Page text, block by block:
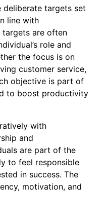
deliberate targets set
line with
targets are often
role and
the focus is on
customer service,
objective is part of
to boost productivity
with
and
are part of the
to feel responsible
in success. The
motivation, and